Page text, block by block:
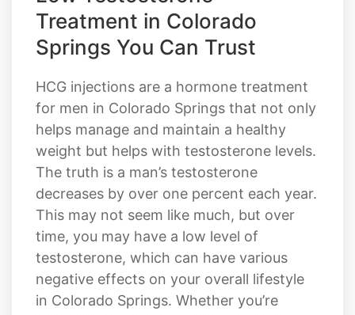
Low Testosterone
Springs You Can Trust
HCG injections are a hormone treatment
for men in Colorado Springs that not only
helps manage and maintain a healthy
weight but helps with testosterone levels.
The truth is a man’s testosterone
decreases by over one percent each year.
This may not seem like much, but over
time, you may have a low level of
testosterone, which can have various